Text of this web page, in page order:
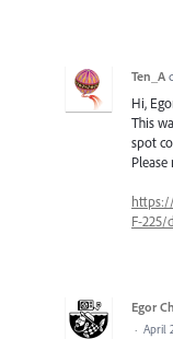
Ten_A
Hi,
This
spot
F-225/
Egor
· April